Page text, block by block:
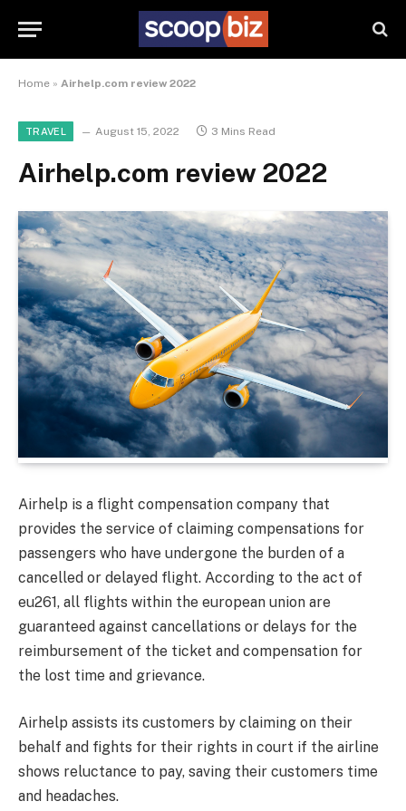
Home » Airhelp.com review 2022
TRAVEL August 15, 2022 3 Mins Read
Airhelp.com review 2022
Airhelp is a flight compensation company that
provides the service of claiming compensations for
passengers who have undergone the burden of a
cancelled or delayed flight. According to the act of
eu261, all flights within the european union are
guaranteed against cancellations or delays for the
reimbursement of the ticket and compensation for
the lost time and grievance.
Airhelp assists its customers by claiming on their
behalf and fights for their rights in court if the airline
shows reluctance to pay, saving their customers time
and headaches.